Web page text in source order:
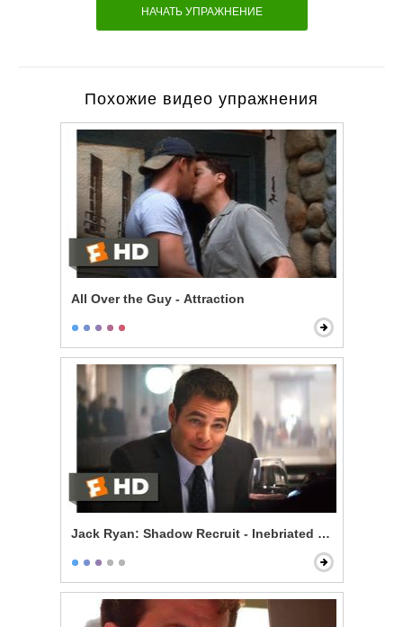
НАЧАТЬ УПРАЖНЕНИЕ
Похожие видео упражнения
All Over the Guy - Attraction
Jack Ryan: Shadow Recruit - Inebriated Infiltration